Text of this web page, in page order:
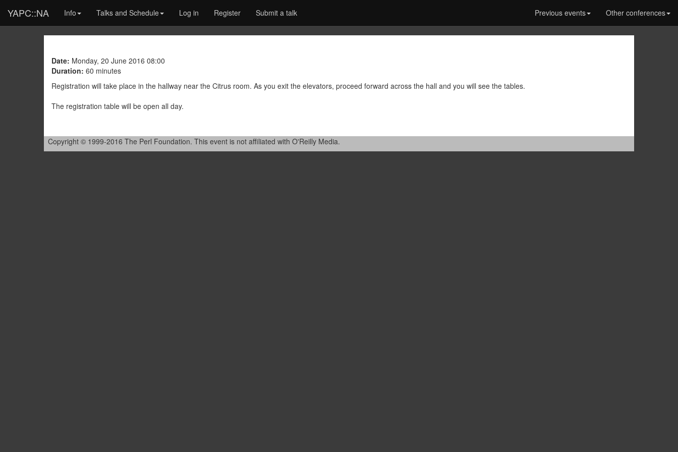
YAPC::NA Info Talks and Schedule Log in Register Submit a talk Previous events Other conferences
Date: Monday, 20 June 2016 08:00
Duration: 60 minutes
Registration will take place in the hallway near the Citrus room. As you exit the elevators, proceed forward across the hall and you will see the tables.
The registration table will be open all day.
Copyright © 1999-2016 The Perl Foundation. This event is not affiliated with O'Reilly Media.